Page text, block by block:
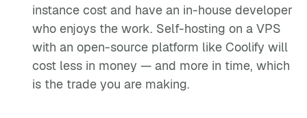
instance cost and have an in-house developer
who enjoys the work. Self-hosting on a VPS
with an open-source platform like Coolify will
cost less in money — and more in time, which
is the trade you are making.